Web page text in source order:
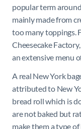
popular term
mainly made from
too many toppings.
Cheesecake
an extensive menu
A real New York
attributed to New
bread roll which is
are not baked but
make them a type